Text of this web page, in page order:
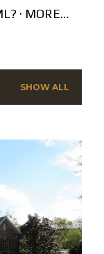
MORE…
SHOW ALL